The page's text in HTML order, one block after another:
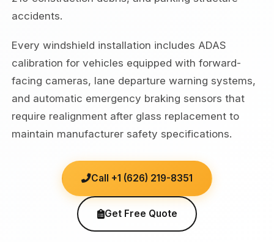
accidents.
Every windshield installation includes ADAS
calibration for vehicles equipped with forward-
facing cameras, lane departure warning systems,
and automatic emergency braking sensors that
require realignment after glass replacement to
maintain manufacturer safety specifications.
Call +1 (626) 219-8351
Get Free Quote